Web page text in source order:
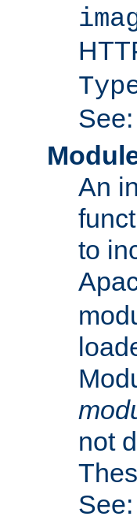
See:
An
to
not
See: